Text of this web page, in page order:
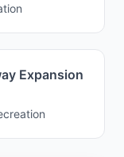
Expansion